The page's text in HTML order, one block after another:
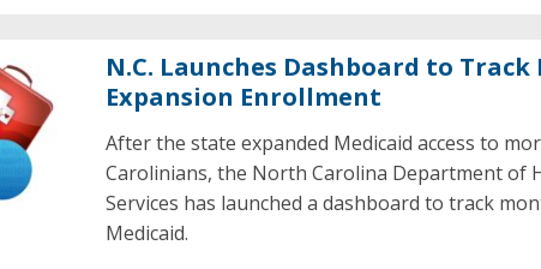
N.C. Launches Dashboard to Track
Expansion Enrollment
After the state expanded Medicaid access to
Carolinians, the North Carolina Department of
Services has launched a dashboard to track
Medicaid.